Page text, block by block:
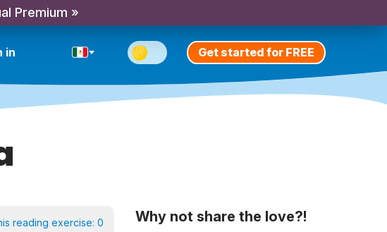
Premium »
in Get started for FREE
reading exercise: 0 Why not share the love?!